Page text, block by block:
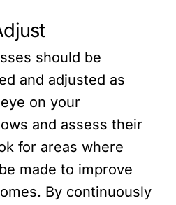
should be
and adjusted as
on your
and assess their
for areas where
made to improve
By continuously